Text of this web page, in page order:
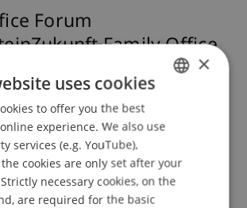
Forum
Family Office
und Chancen
ENGLISH
×
uses cookies
to offer you the best
experience. We also use
services (e.g. YouTube),
cookies are only set after your
necessary cookies, on the
are required for the basic